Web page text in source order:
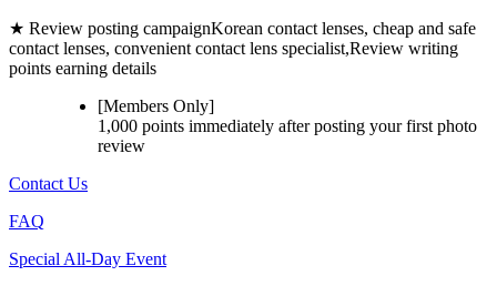
★ Review posting campaignKorean contact lenses, cheap and safe
contact lenses, convenient contact lens specialist,Review writing
points earning details
[Members Only]
1,000 points immediately after posting yourfirst photo
review
Contact Us
FAQ
Special All-Day Event